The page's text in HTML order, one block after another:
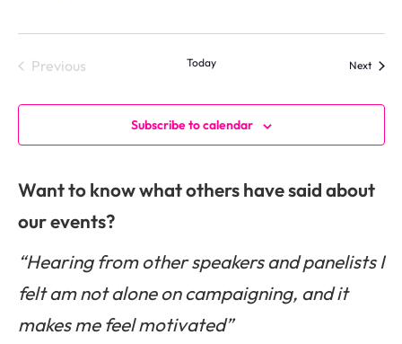
PreviousEvents Today NextEvents
Subscribe to calendar
Want to know what others have said about
our events?
“Hearing from other speakers and panelists I
felt am not alone on campaigning, and it
makes me feel motivated”